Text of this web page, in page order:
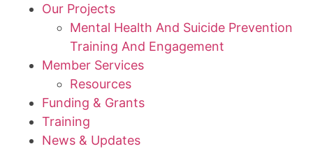
Our Projects
Mental Health And Suicide Prevention
Training And Engagement
Member Services
Resources
Funding & Grants
Training
News & Updates